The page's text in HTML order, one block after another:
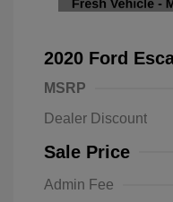
2020 Ford
MSRP
Dealer Discount
Sale Price
Admin Fee